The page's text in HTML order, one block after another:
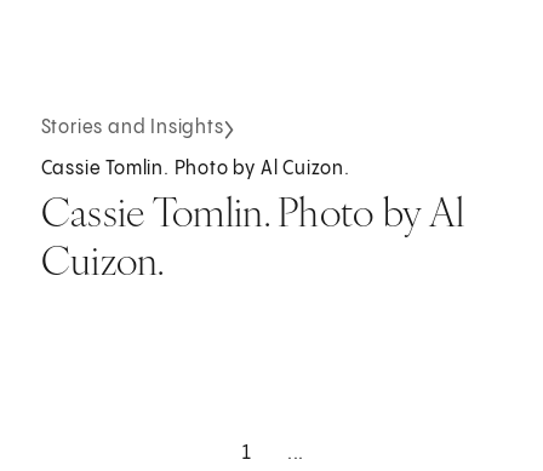
Stories and Insights
Cassie Tomlin. Photo by Al Cuizon.
Cassie Tomlin. Photo by Al
Cuizon.
1 ...